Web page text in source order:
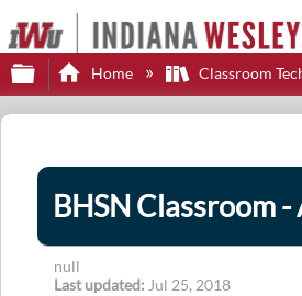
Expand/collapse global
Home Classroom
BHSN Classroom -
null
Last updated Jul 25, 2018